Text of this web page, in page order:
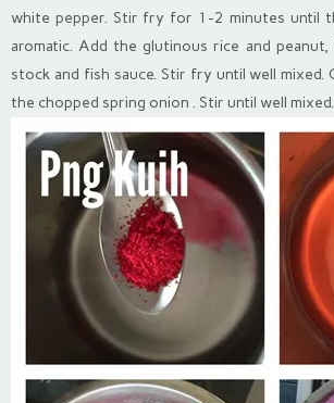
white pepper. Stir fry for 1-2 minutes until
aromatic. Add the glutinous rice and
stock and fish sauce. Stir fry until well mixed.
the chopped spring onion . Stir until well